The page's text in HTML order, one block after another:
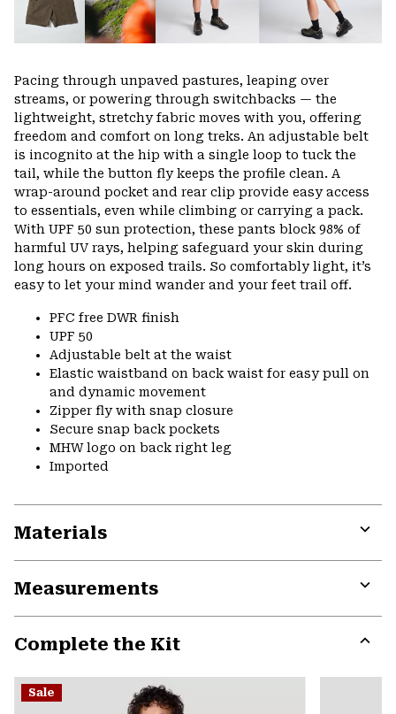
Pacing through unpaved pastures, leaping over
streams, or powering through switchbacks — the
lightweight, stretchy fabric moves with you, offering
freedom and comfort on long treks. An adjustable belt
is incognito at the hip with a single loop to tuck the
tail, while the button fly keeps the profile clean. A
wrap-around pocket and rear clip provide easy access
to essentials, even while climbing or carrying a pack.
With UPF 50 sun protection, these pants block 98% of
harmful UV rays, helping safeguard your skin during
long hours on exposed trails. So comfortably light, it’s
easy to let your mind wander and your feet trail off.
PFC free DWR finish
UPF 50
Adjustable belt at the waist
Elastic waistband on back waist for easy pull on
and dynamic movement
Zipper fly with snap closure
Secure snap back pockets
MHW logo on back right leg
Imported
Materials
Measurements
Complete the Kit
or
Sale